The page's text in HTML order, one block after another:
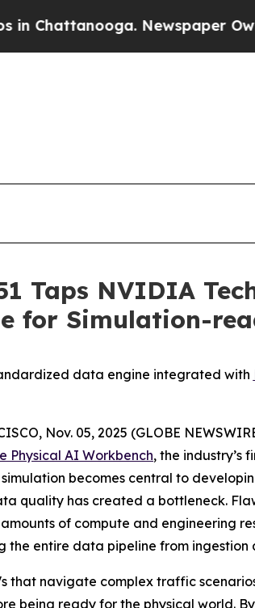
Newspaper Owner
Taps NVIDIA
for Simulation-
data engine integrated with
Nov. 05, 2025 (GLOBE
Physical AI Workbench, the
becomes central to
quality has created a bottleneck.
of compute and engineering
the entire data pipeline from
that navigate complex traffic
being ready for the physical world.